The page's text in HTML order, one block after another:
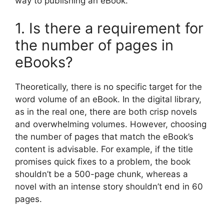
1. Is there a requirement for
the number of pages in
eBooks?
Theoretically, there is no specific target for the
word volume of an eBook. In the digital library,
as in the real one, there are both crisp novels
and overwhelming volumes. However, choosing
the number of pages that match the eBook’s
content is advisable. For example, if the title
promises quick fixes to a problem, the book
shouldn’t be a 500-page chunk, whereas a
novel with an intense story shouldn’t end in 60
pages.